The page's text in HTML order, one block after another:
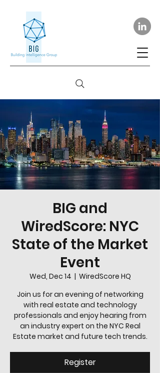
BIG and
WiredScore: NYC
State of the Market
Event
Wed, Dec 14
  |
WiredScore HQ
Join us for an evening of networking
with real estate and technology
professionals and enjoy hearing from
an industry expert on the NYC Real
Estate market and future tech trends.
Register